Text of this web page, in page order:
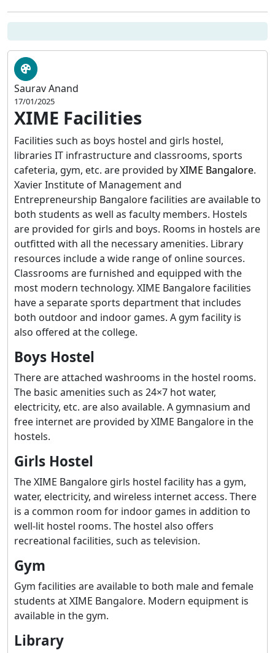
Saurav Anand
17/01/2025
XIME Facilities
Facilities such as boys hostel and girls hostel,
libraries IT infrastructure and classrooms, sports
cafeteria, gym, etc. are provided byXIME Bangalore.
Xavier Institute of Management and
Entrepreneurship Bangalore facilities are available to
both students as well as faculty members. Hostels
are provided for girls and boys. Rooms in hostels are
outfitted with all the necessary amenities. Library
resources include a wide range of online sources.
Classrooms are furnished and equipped with the
most modern technology. XIME Bangalore facilities
have a separate sports department that includes
both outdoor and indoor games. A gym facility is
also offered at the college.
Boys Hostel
There are attached washrooms in the hostel rooms.
The basic amenities such as 24×7 hot water,
electricity, etc. are also available. A gymnasium and
free internet are provided by XIME Bangalore in the
hostels.
Girls Hostel
The XIME Bangalore girls hostel facility has a gym,
water, electricity, and wireless internet access. There
is a common room for indoor games in addition to
well-lit hostel rooms. The hostel also offers
recreational facilities, such as television.
Gym
Gym facilities are available to both male and female
students at XIME Bangalore. Modern equipment is
available in the gym.
Library